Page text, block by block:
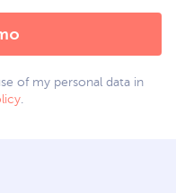
of my personal data in
.